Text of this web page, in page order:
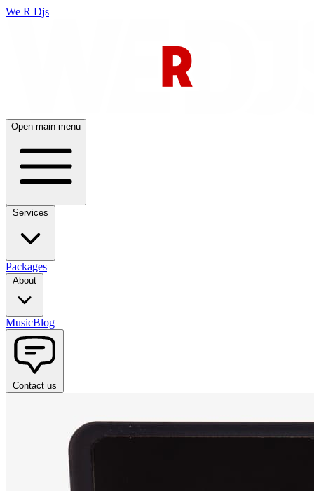
We R Djs
Open main menu
Packages
MusicBlog
Contact us